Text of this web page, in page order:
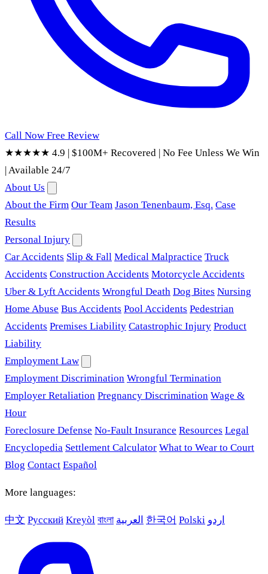
Call Now Free Review
★★★★★ 4.9 | $100M+ Recovered | No Fee Unless We Win
|Available 24/7
About Us
About the Firm Our Team Jason Tenenbaum, Esq. Case
Results
Personal Injury
Car Accidents Slip & Fall Medical Malpractice Truck
Accidents Construction Accidents Motorcycle Accidents
Uber & Lyft Accidents Wrongful Death Dog Bites Nursing
Home Abuse Bus Accidents Pool Accidents Pedestrian
Accidents Premises Liability Catastrophic Injury Product
Liability
Employment Law
Employment Discrimination Wrongful Termination
Employer Retaliation Pregnancy Discrimination Wage &
Hour
Foreclosure Defense No-Fault Insurance Resources Legal
Encyclopedia Settlement Calculator What to Wear to Court
Blog Contact Español
More languages:
中文 Русский Kreyòl বাংলা العربية 한국어 Polski اردو